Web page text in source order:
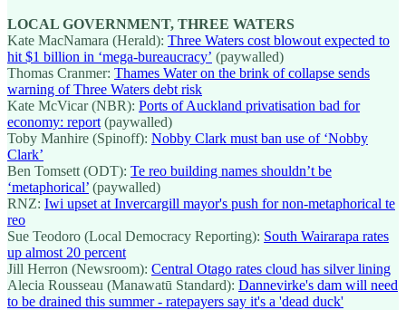
LOCAL GOVERNMENT, THREE WATERS
Kate MacNamara (Herald): Three Waters cost blowout expected to
hit $1 billion in ‘mega-bureaucracy’ (paywalled)
Thomas Cranmer: Thames Water on the brink of collapse sends
warning of Three Waters debt risk
Kate McVicar (NBR): Ports of Auckland privatisation bad for
economy: report (paywalled)
Toby Manhire (Spinoff): Nobby Clark must ban use of ‘Nobby
Clark’
Ben Tomsett (ODT): Te reo building names shouldn’t be
‘metaphorical’ (paywalled)
RNZ: Iwi upset at Invercargill mayor's push for non-metaphorical te
reo
Sue Teodoro (Local Democracy Reporting): South Wairarapa rates
up almost 20 percent
Jill Herron (Newsroom): Central Otago rates cloud has silver lining
Alecia Rousseau (Manawatū Standard): Dannevirke's dam will need
to be drained this summer - ratepayers say it's a 'dead duck'